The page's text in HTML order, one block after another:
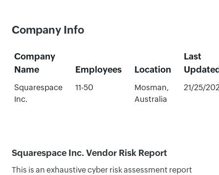
Company Info
Company
Name
Employees Location
Last
Squarespace
Inc.
11-50
Mosman,
Australia
21/25/
Squarespace Inc. Vendor Risk Report
This is an exhaustive cyber risk assessment report